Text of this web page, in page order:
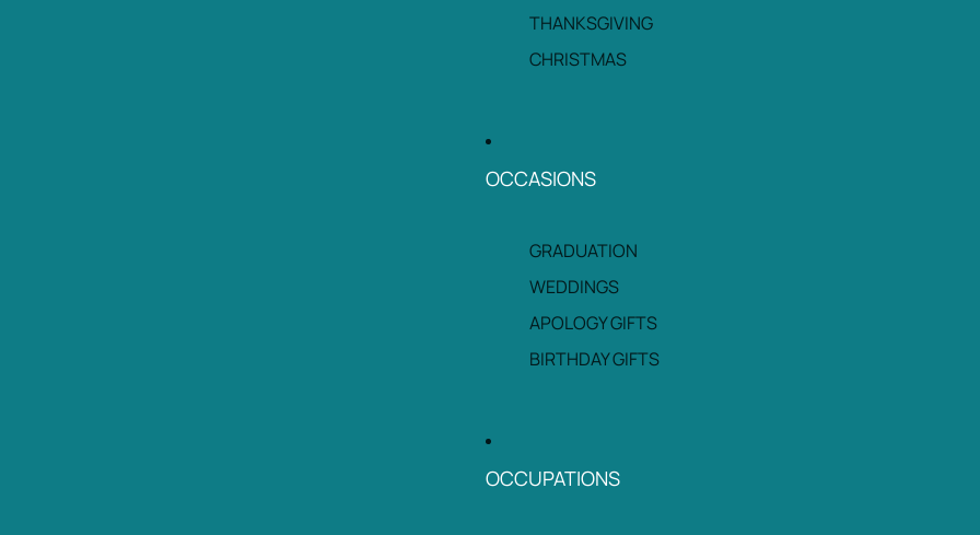
THANKSGIVING
CHRISTMAS
OCCASIONS
GRADUATION
WEDDINGS
APOLOGY GIFTS
BIRTHDAY GIFTS
OCCUPATIONS